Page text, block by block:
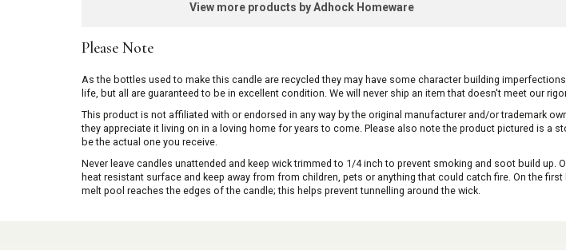
View more products by Adhock Homeware
Please Note
As the bottles used to make this candle are recycled they may have some character building
life, but all are guaranteed to be in excellent condition. We will never ship an item that doesn't meet our
This product is not affiliated with or endorsed in any way by the original manufacturer and/or trademark
they appreciate it living on in a loving home for years to come. Please also note the product pictured is a
be the actual one you receive.
Never leave candles unattended and keep wick trimmed to 1/4 inch to prevent smoking and soot build up.
heat resistant surface and keep away from from children, pets or anything that could catch fire. On the first
melt pool reaches the edges of the candle; this helps prevent tunnelling around the wick.